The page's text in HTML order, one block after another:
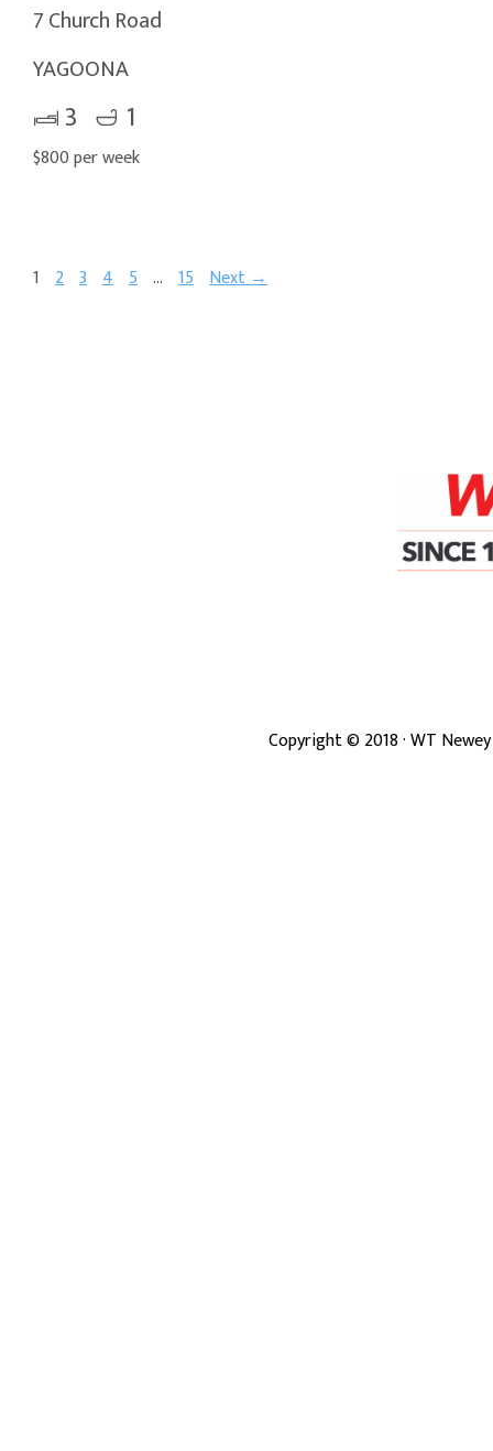
7 Church Road
YAGOONA
3 1
$800 per week
1 2 3 4 5 … 15 Next →
Copyright ©2018· WT